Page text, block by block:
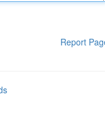
Report